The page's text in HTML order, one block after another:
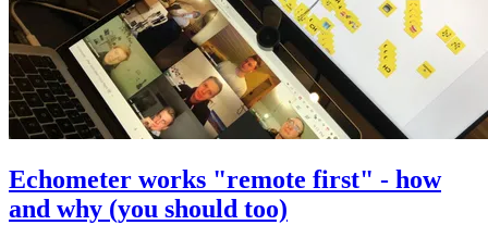
Echometer works "remote first" - how
and why (you should too)